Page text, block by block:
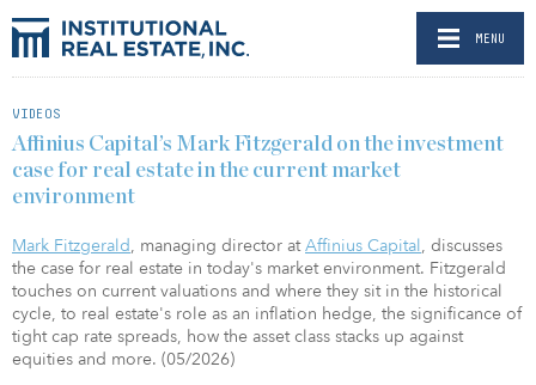
MENU
VIDEOS
Affinius Capital’s Mark Fitzgerald on the investment
case for real estate in the current market
environment
Mark Fitzgerald, managing director atAffinius Capital, discusses
the case for real estate in today's market environment. Fitzgerald
touches on current valuations and where they sit in the historical
cycle, to real estate's role as an inflation hedge, the significance of
tight cap rate spreads, how the asset class stacks up against
equities and more. (05/2026)